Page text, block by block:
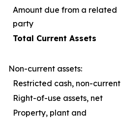
Amount due from a related
party
Total Current Assets
Non-current assets:
Restricted cash, non-current
Right-of-use assets, net
Property, plant and